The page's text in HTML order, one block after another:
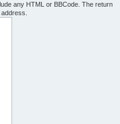
any HTML or BBCode. The return